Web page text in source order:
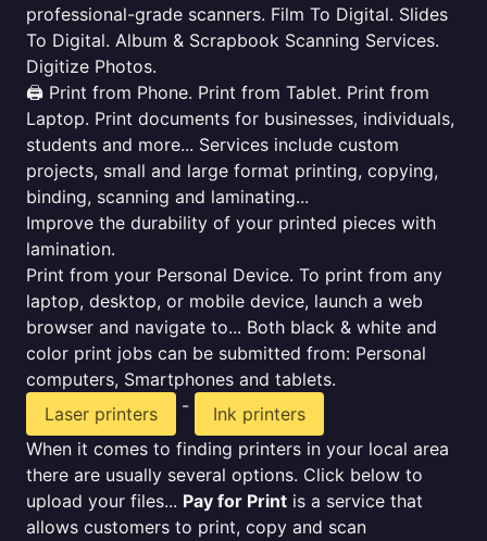
professional-grade scanners. Film To Digital. Slides
To Digital. Album & Scrapbook Scanning Services.
Digitize Photos.
🖨️ Print from Phone. Print from Tablet. Print from
Laptop. Print documents for businesses, individuals,
students and more... Services include custom
projects, small and large format printing, copying,
binding, scanning and laminating...
Improve the durability of your printed pieces with
lamination.
Print from your Personal Device. To print from any
laptop, desktop, or mobile device, launch a web
browser and navigate to... Both black & white and
color print jobs can be submitted from: Personal
computers, Smartphones and tablets.
Laser printers
-
Ink printers
When it comes to finding printers in your local area
there are usually several options. Click below to
upload your files... Pay for Print is a service that
allows customers to print, copy and scan